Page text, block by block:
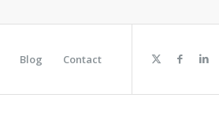
Blog Contact